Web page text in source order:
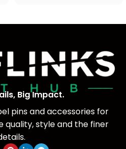
Big Impact.
pins and accessories for
quality, style and the finer